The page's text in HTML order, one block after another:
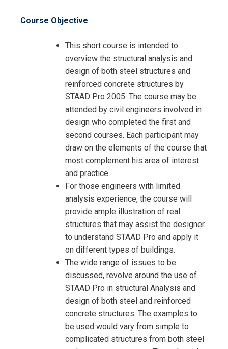
Course Objective
This short course is intended to
overview the structural analysis and
design of both steel structures and
reinforced concrete structures by
STAAD Pro 2005. The course may be
attended by civil engineers involved in
design who completed the first and
second courses. Each participant may
draw on the elements of the course that
most complement his area of interest
and practice.
For those engineers with limited
analysis experience, the course will
provide ample illustration of real
structures that may assist the designer
to understand STAAD Pro and apply it
on different types of buildings.
The wide range of issues to be
discussed, revolve around the use of
STAAD Pro in structural Analysis and
design of both steel and reinforced
concrete structures. The examples to
be used would vary from simple to
complicated structures from both steel
Registration For
Advanced Analysis Of STAAD Pro
2005 Training
Advanced Analysis Of STAAD Pro